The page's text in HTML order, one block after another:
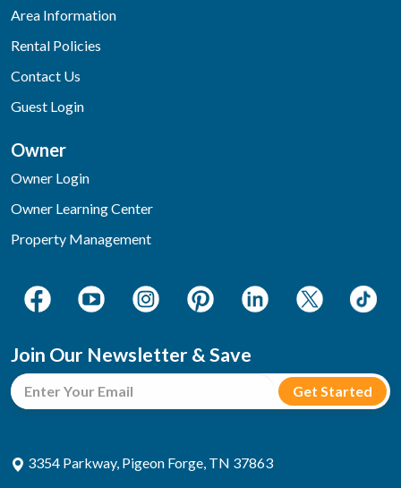
Area Information
Rental Policies
Contact Us
Guest Login
Owner
Owner Login
Owner Learning Center
Property Management
Join Our Newsletter & Save
3354 Parkway, Pigeon Forge, TN 37863